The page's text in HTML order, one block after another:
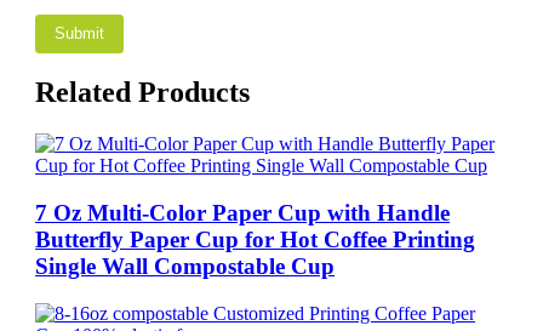
Related Products
7 Oz Multi-Color Paper Cup with Handle
Butterfly Paper Cup for Hot Coffee Printing
Single Wall Compostable Cup